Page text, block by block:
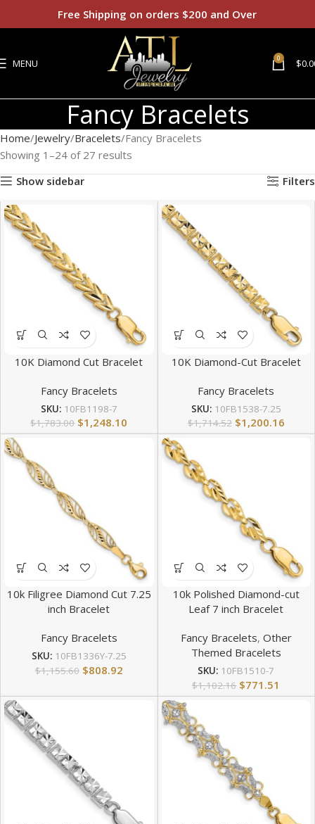
MENU 0 $
Fancy Bracelets
Home Jewelry Bracelets Fancy Bracelets
Showing 1–24 of 27 results
Show sidebar
Filters
10K Diamond Cut Bracelet
Fancy Bracelets
SKU: 10FB1198-7
$1,783.00 $1,248.10
10K Diamond-Cut Bracelet
Fancy Bracelets
SKU: 10FB1538-7.25
$1,714.52 $1,200.16
10k Filigree Diamond Cut 7.25
inch Bracelet
Fancy Bracelets
SKU: 10FB1336Y-7.25
$1,155.60 $808.92
10k Polished Diamond-cut
Leaf 7 inch Bracelet
Fancy Bracelets, Other
Themed Bracelets
SKU: 10FB1510-7
$1,102.16 $771.51
Free Shipping on orders $200 and Over